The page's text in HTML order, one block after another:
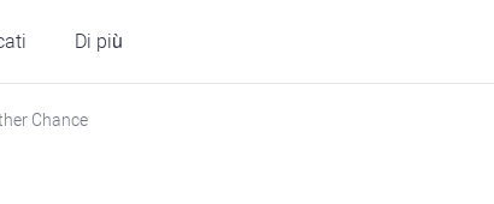
Di più
Chance